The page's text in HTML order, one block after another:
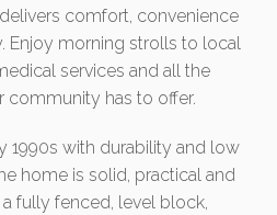
comfort, convenience
Enjoy morning strolls to local
services and all the
community has to offer.
1990s with durability and low
home is solid, practical and
fully fenced, level block,